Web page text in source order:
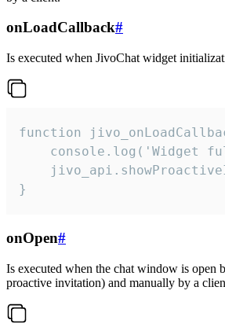
onLoadCallback#
Is executed when JivoChat widget
function
console.log('Widget
}
onOpen#
Is executed when the chat window is open
proactive invitation) and manually by a